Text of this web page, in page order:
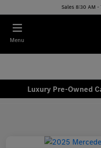
Sales 8:30 AM -
Menu
Luxury Pre-Owned